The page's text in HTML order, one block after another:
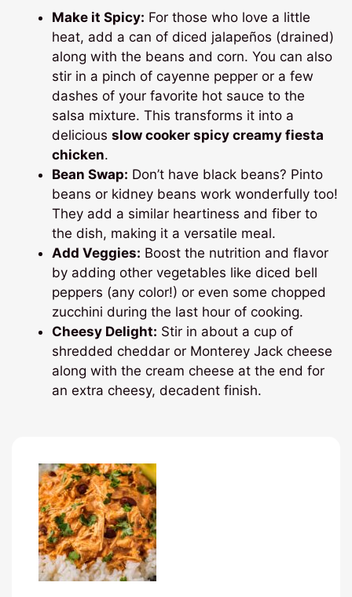
Make it Spicy: For those who love a little
heat, add a can of diced jalapeños (drained)
along with the beans and corn. You can also
stir in a pinch of cayenne pepper or a few
dashes of your favorite hot sauce to the
salsa mixture. This transforms it into a
deliciousslow cooker spicy creamy fiesta
chicken.
Bean Swap: Don’t have black beans? Pinto
beans or kidney beans work wonderfully too!
They add a similar heartiness and fiber to
the dish, making it a versatile meal.
Add Veggies: Boost the nutrition and flavor
by adding other vegetables like diced bell
peppers (any color!) or even some chopped
zucchini during the last hour of cooking.
Cheesy Delight: Stir in about a cup of
shredded cheddar or Monterey Jack cheese
along with the cream cheese at the end for
an extra cheesy, decadent finish.